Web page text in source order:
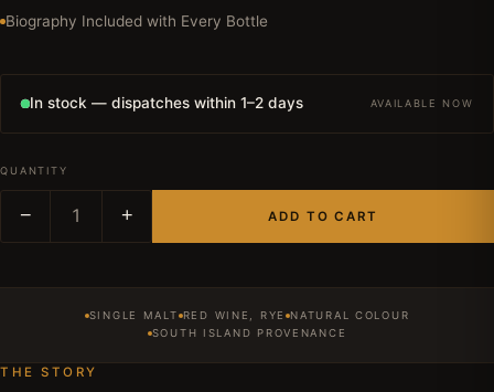
Biography Included with Every Bottle
In stock — dispatches within 1–2 days AVAILABLE NOW
QUANTITY
− 1 + ADD TO CART
SINGLE MALT RED WINE, RYE NATURAL COLOUR
SOUTH ISLAND PROVENANCE
THE STORY